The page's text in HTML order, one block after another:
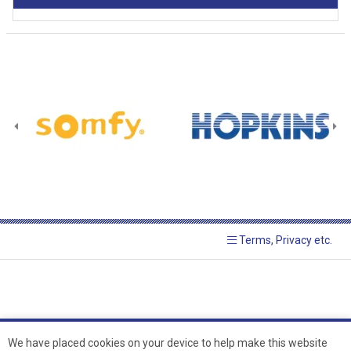
Terms, Privacy etc.
We have placed cookies on your device to help make this website